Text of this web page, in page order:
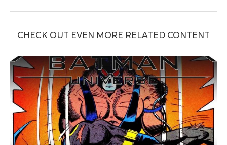
CHECK OUT EVEN MORE RELATED CONTENT